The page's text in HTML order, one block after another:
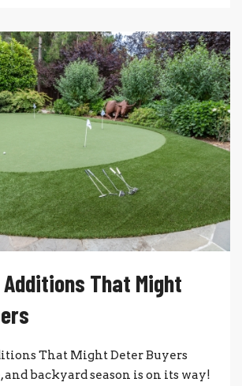
That Might
That Might Deter Buyers
and backyard season is on its way!